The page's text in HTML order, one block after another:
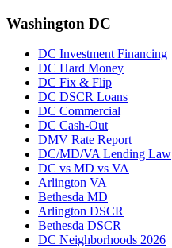
Washington DC
DC Investment Financing
DC Hard Money
DC Fix & Flip
DC DSCR Loans
DC Commercial
DC Cash-Out
DMV Rate Report
DC/MD/VA Lending Law
DC vs MD vs VA
Arlington VA
Bethesda MD
Arlington DSCR
Bethesda DSCR
DC Neighborhoods 2026